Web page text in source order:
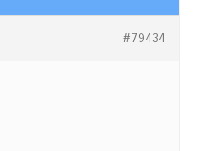
#79434